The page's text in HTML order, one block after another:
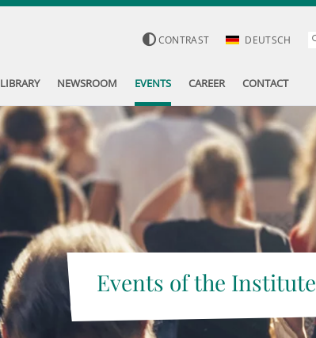
CONTRAST DEUTSCH
LIBRARY NEWSROOM EVENTS CAREER CONTACT
Events of the Institute